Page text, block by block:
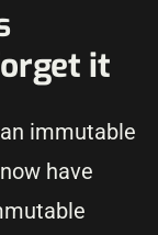
it
immutable
have